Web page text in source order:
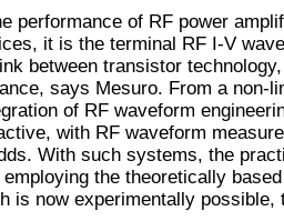
performance of RF power
it is the terminal RF I-V
between transistor
says Mesuro. From a non-
of RF waveform
with RF waveform
With such systems, the
the theoretically
is now experimentally possible,